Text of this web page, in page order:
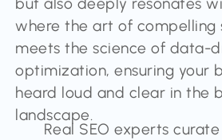
but also deeply resonates
where the art of compelling
meets the science of data-
optimization, ensuring your
heard loud and clear in the
landscape.
Real SEO experts